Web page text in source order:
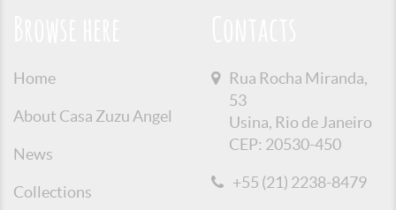
Home
About Casa Zuzu Angel
News
Collections
Rua Rocha Miranda,
53
Usina, Rio de Janeiro
CEP: 20530-450
+55 (21) 2238-8479